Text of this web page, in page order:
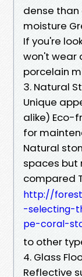
dense
moisture
If you're
won't wear
porcelain
3. Natural
Unique
alike) Eco-
for
Natural
spaces but
compared
http://
-selecting-
pe-coral-
to other
4. Glass
Reflective